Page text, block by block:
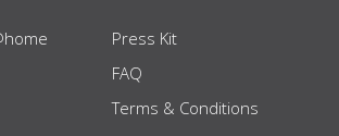
Press Kit
FAQ
Terms & Conditions